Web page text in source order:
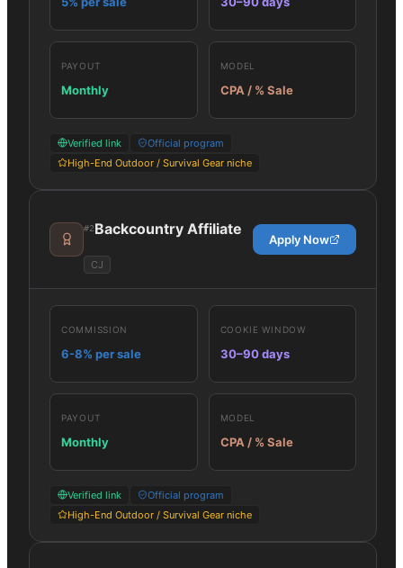
PAYOUT
Monthly
MODEL
CPA / % Sale
Verified link
Official program
High-End Outdoor / Survival Gear niche
#2Backcountry Affiliate
CJ
Apply Now
COMMISSION
6-8% per sale
COOKIE WINDOW
30–90 days
PAYOUT
Monthly
MODEL
CPA / % Sale
Verified link
Official program
High-End Outdoor / Survival Gear niche